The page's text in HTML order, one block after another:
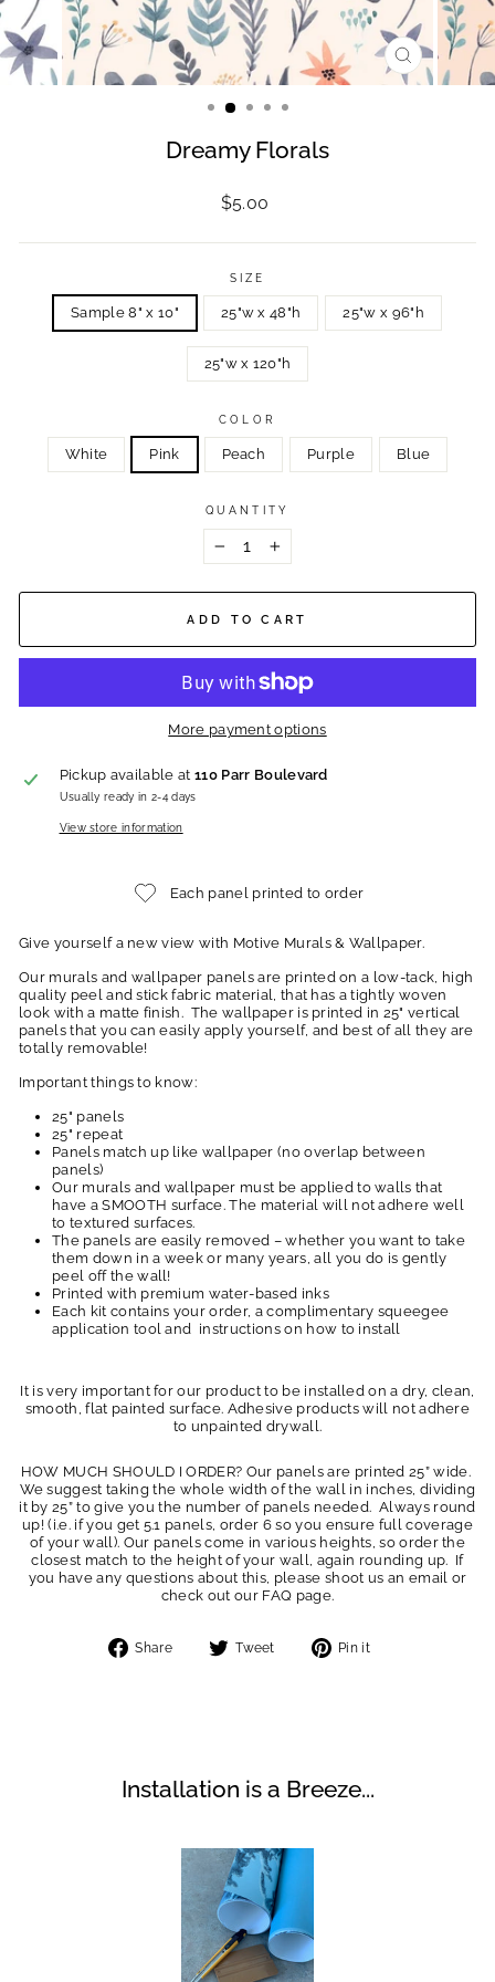
CLOSE
(ESC)
Dreamy Florals
Regular
$5.00
SIZE
Sample 8" x 10" 25"w x 48"h 25"w x 96"h
25"w x 120"h
COLOR
White Pink Peach Purple Blue
QUANTITY
+
ADD TO CART
More payment options
Pickup available at 110 Parr Boulevard
Usually ready in 2-4 days
View store information
Each panel printed to order
Give yourself a new view with Motive Murals & Wallpaper.
Our murals and wallpaper panels are printed on a low-tack, high
quality peel and stick fabric material, that has a tightly woven
look with a matte finish. The wallpaper is printed in 25" vertical
panels that you can easily apply yourself, and best of all they are
totally removable!
Important things to know:
25" panels
25" repeat
Panels match up like wallpaper (no overlap between
panels)
Our murals and wallpaper must be applied to walls that
have a SMOOTH surface. The material will not adhere well
to textured surfaces.
The panels are easily removed – whether you want to take
them down in a week or many years, all you do is gently
peel off the wall!
Printed with premium water-based inks
Each kit contains your order, a complimentary squeegee
application tool and instructions on how to install
It is very important for our product to be installed on a dry, clean,
smooth, flat painted surface. Adhesive products will not adhere
to unpainted drywall.
HOW MUCH SHOULD I ORDER? Our panels are printed 25” wide.
We suggest taking the whole width of the wall in inches, dividing
it by 25” to give you the number of panels needed. Always round
up! (i.e. if you get 5.1 panels, order 6 so you ensure full coverage
of your wall). Our panels come in various heights, so order the
closest match to the height of your wall, again rounding up. If
you have any questions about this, please shoot us an email or
check out our FAQ page.
Share
Share Tweet
Tweet Pin it
Installation is a Breeze...